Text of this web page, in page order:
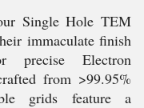
Single Hole TEM
immaculate finish
precise Electron
from >99.95%
grids feature a